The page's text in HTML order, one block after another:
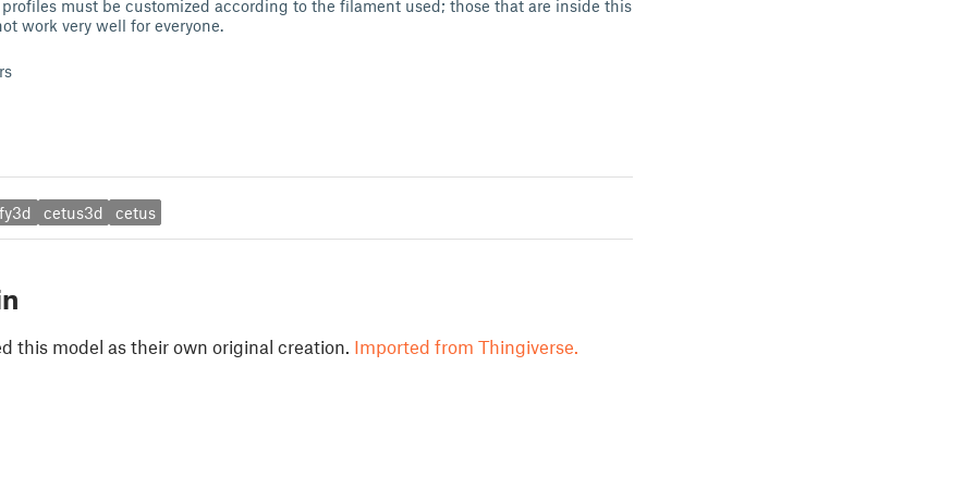
must be customized according to the filament used; those that are inside this
work very well for everyone.
cetus3d cetus
this model as their own original creation. Imported from Thingiverse.